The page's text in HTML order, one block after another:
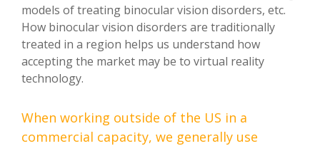
models of treating binocular vision disorders, etc.
How binocular vision disorders are traditionally
treated in a region helps us understand how
accepting the market may be to virtual reality
technology.
When working outside of the US in a
commercial capacity, we generally use